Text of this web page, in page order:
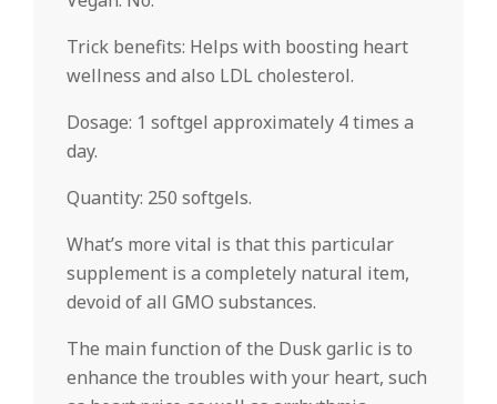
Trick benefits: Helps with boosting heart
wellness and also LDL cholesterol.
Dosage: 1 softgel approximately 4 times a
day.
Quantity: 250 softgels.
What’s more vital is that this particular
supplement is a completely natural item,
devoid of all GMO substances.
The main function of the Dusk garlic is to
enhance the troubles with your heart, such